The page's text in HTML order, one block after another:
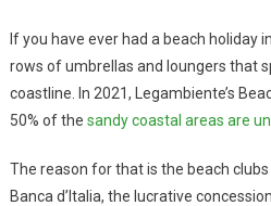
If you have ever had a beach holiday
rows of umbrellas and loungers that
coastline. In 2021, Legambiente’s
50% of the sandy coastal areas are
The reason for that is the beach
Banca d’Italia, the lucrative